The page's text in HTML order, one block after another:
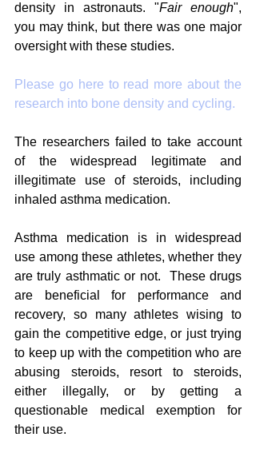
density in astronauts. "Fair enough",
you may think, but there was one major
oversight with these studies.
Please go here to read more about the
research into bone density and cycling.
The researchers failed to take account
of the widespread legitimate and
illegitimate use of steroids, including
inhaled asthma medication.
Asthma medication is in widespread
use among these athletes, whether they
are truly asthmatic or not.  These drugs
are beneficial for performance and
recovery, so many athletes wising to
gain the competitive edge, or just trying
to keep up with the competition who are
abusing steroids, resort to steroids,
either illegally, or by getting a
questionable medical exemption for
their use.